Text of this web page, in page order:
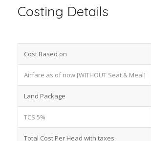
Costing Details
Cost Based on
Airfare as of now [WITHOUT Seat & Meal]
Land Package
TCS 5%
Total Cost Per Head with taxes